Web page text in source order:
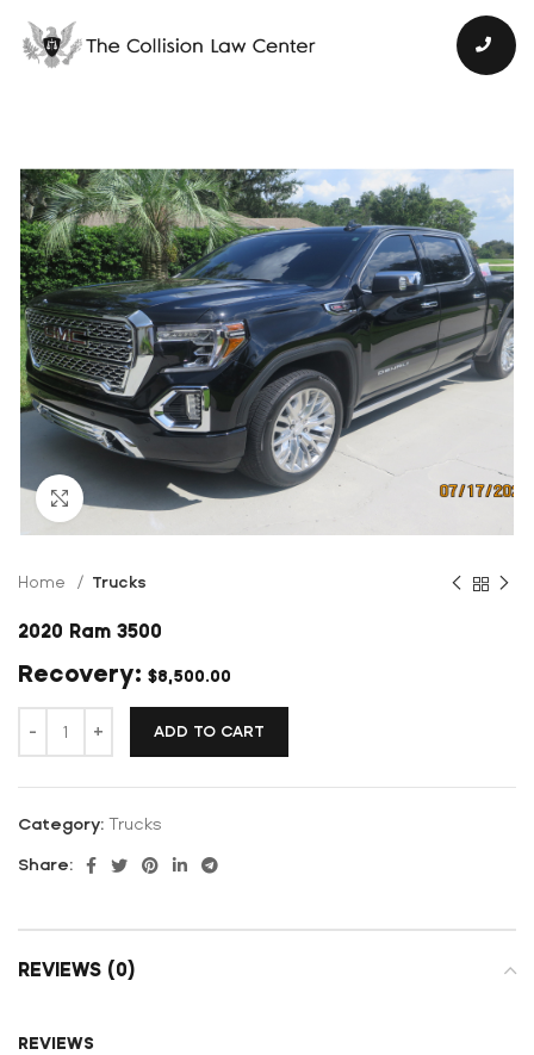
Click to enlarge
Home Trucks
2020 Ram 3500
$8,500.00
ADD TO CART
Category: Trucks
Share:
REVIEWS (0)
REVIEWS